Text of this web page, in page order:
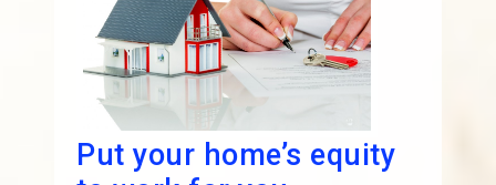
Put your home’s equity